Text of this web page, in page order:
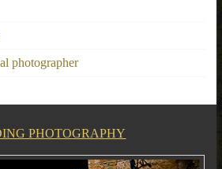
photographer
PHOTOGRAPHY